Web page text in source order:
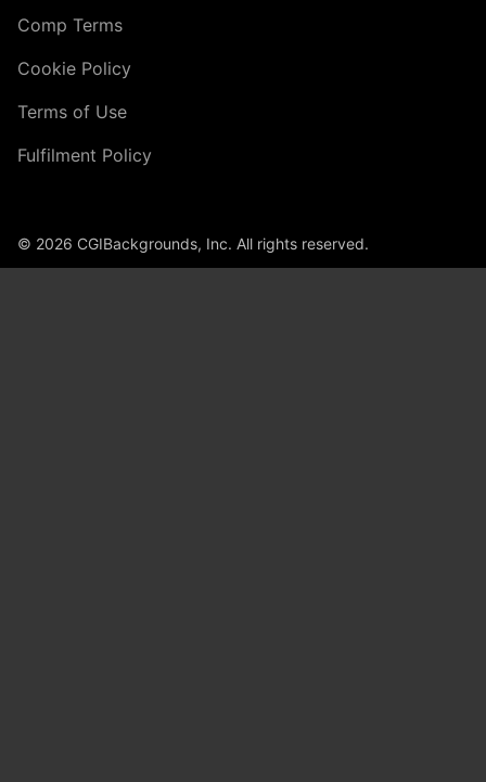
Comp Terms
Cookie Policy
Terms of Use
Fulfilment Policy
© 2026 CGIBackgrounds, Inc. All rights reserved.